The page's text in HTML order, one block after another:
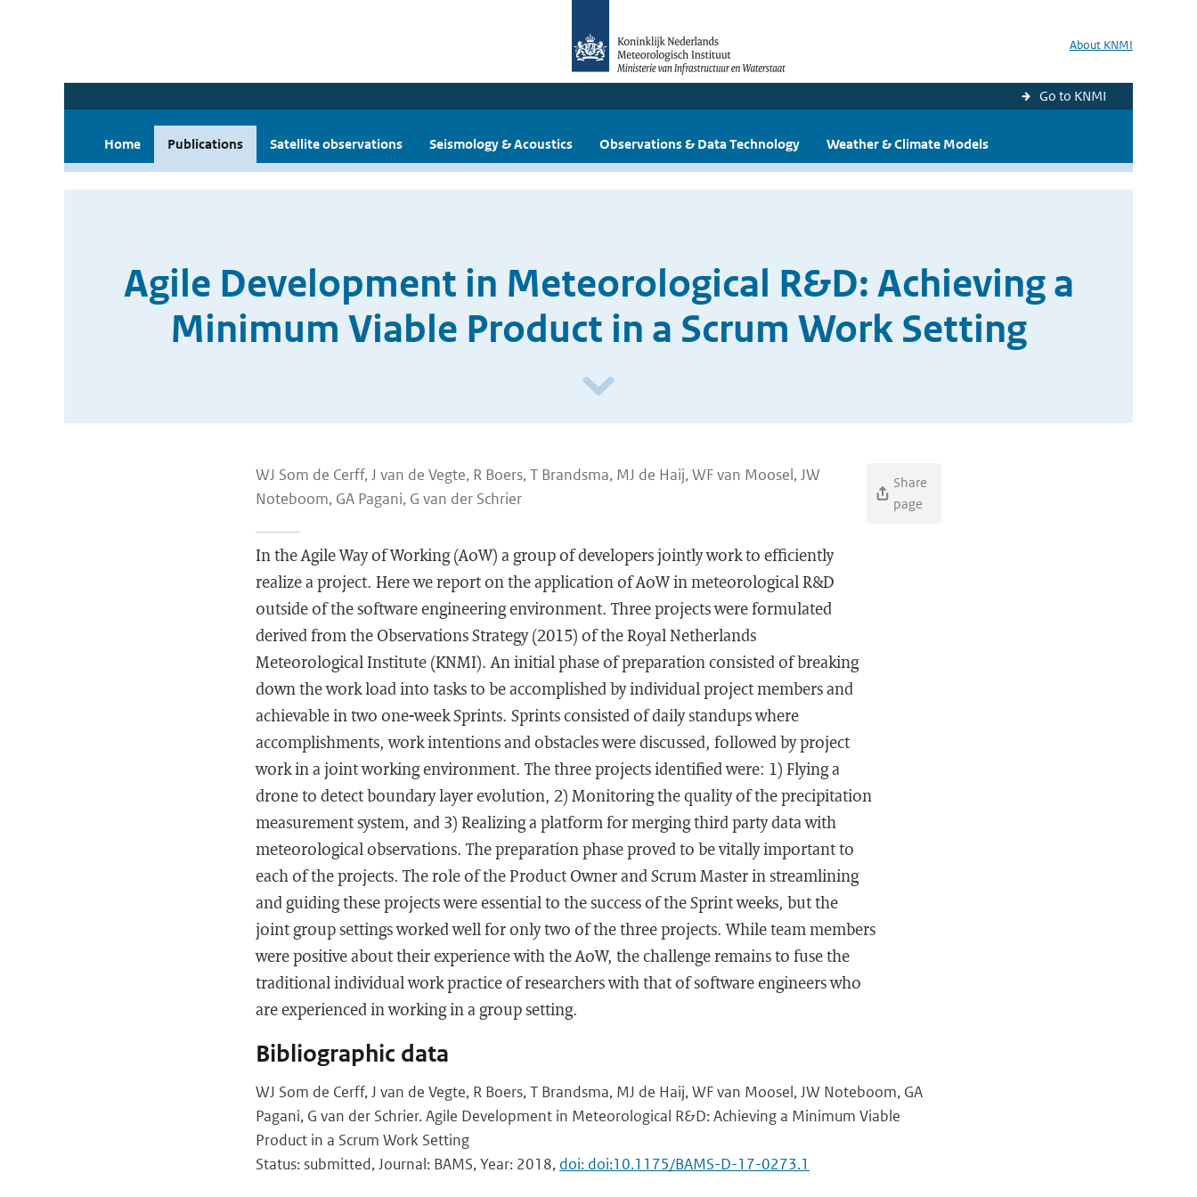
About KNMI
Go to KNMI
Home Publications Satellite observations Seismology & Acoustics Observations & Data Technology Weather & Climate Models
Agile Development in Meteorological R&D: Achieving a
Minimum Viable Product in a Scrum Work Setting
WJ Som de Cerff, J van de Vegte, R Boers, T Brandsma, MJ de Haij, WF van Moosel, JW
Noteboom, GA Pagani, G van der Schrier
Share
page
In the Agile Way of Working (AoW) a group of developers jointly work to efficiently
realize a project. Here we report on the application of AoW in meteorological R&D
outside of the software engineering environment. Three projects were formulated
derived from the Observations Strategy (2015) of the Royal Netherlands
Meteorological Institute (KNMI). An initial phase of preparation consisted of breaking
down the work load into tasks to be accomplished by individual project members and
achievable in two one-week Sprints. Sprints consisted of daily standups where
accomplishments, work intentions and obstacles were discussed, followed by project
work in a joint working environment. The three projects identified were: 1) Flying a
drone to detect boundary layer evolution, 2) Monitoring the quality of the precipitation
measurement system, and 3) Realizing a platform for merging third party data with
meteorological observations. The preparation phase proved to be vitally important to
each of the projects. The role of the Product Owner and Scrum Master in streamlining
and guiding these projects were essential to the success of the Sprint weeks, but the
joint group settings worked well for only two of the three projects. While team members
were positive about their experience with the AoW, the challenge remains to fuse the
traditional individual work practice of researchers with that of software engineers who
are experienced in working in a group setting.
Bibliographic data
WJ Som de Cerff, J van de Vegte, R Boers, T Brandsma, MJ de Haij, WF van Moosel, JW Noteboom, GA
Pagani, G van der Schrier. Agile Development in Meteorological R&D: Achieving a Minimum Viable
Product in a Scrum Work Setting
Status: submitted, Journal: BAMS, Year: 2018, doi: doi:10.1175/BAMS-D-17-0273.1